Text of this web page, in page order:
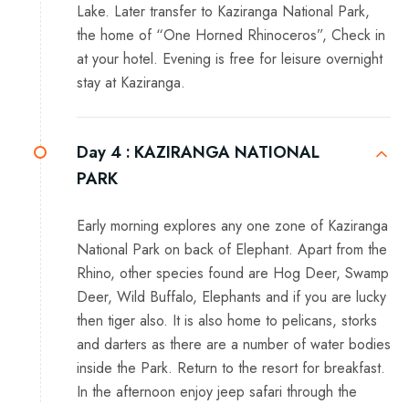
Lake. Later transfer to Kaziranga National Park,
the home of “One Horned Rhinoceros”, Check in
at your hotel. Evening is free for leisure overnight
stay at Kaziranga.
Day 4 : KAZIRANGA NATIONAL
PARK
Early morning explores any one zone of Kaziranga
National Park on back of Elephant. Apart from the
Rhino, other species found are Hog Deer, Swamp
Deer, Wild Buffalo, Elephants and if you are lucky
then tiger also. It is also home to pelicans, storks
and darters as there are a number of water bodies
inside the Park. Return to the resort for breakfast.
In the afternoon enjoy jeep safari through the